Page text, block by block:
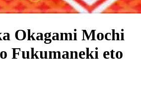
Okagami Mochi
Fukumaneki eto